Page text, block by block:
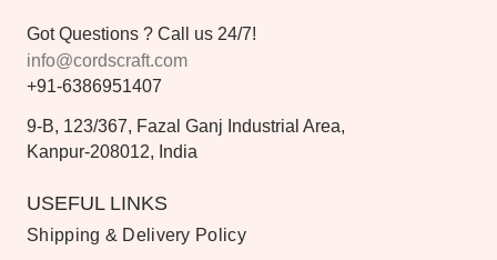
Got Questions ? Call us 24/7!
info@cordscraft.com
+91-6386951407
9-B, 123/367, Fazal Ganj Industrial Area,
Kanpur-208012, India
USEFUL LINKS
Shipping & Delivery Policy